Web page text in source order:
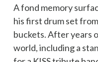
A fond memory
his first drum set
buckets. After years
world, including a